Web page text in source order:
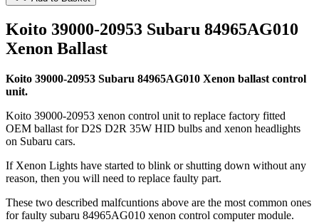
Koito 39000-20953 Subaru 84965AG010
Xenon Ballast
Koito 39000-20953 Subaru 84965AG010 Xenon ballast control
unit.
Koito 39000-20953 xenon control unit to replace factory fitted
OEM ballast for D2S D2R 35W HID bulbs and xenon headlights
on Subaru cars.
If Xenon Lights have started to blink or shutting down without any
reason, then you will need to replace faulty part.
These two described malfcuntions above are the most common ones
for faulty subaru 84965AG010 xenon control computer module.